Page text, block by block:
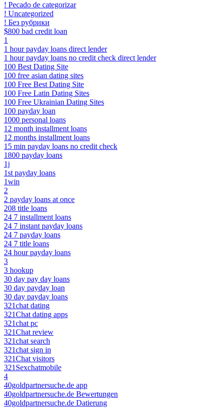
! Pecado de categorizar
! Uncategorized
! Без рубрики
$800 bad credit loan
1
1 hour payday loans direct lender
1 hour payday loans no credit check direct lender
100 Best Dating Site
100 free asian dating sites
100 Free Best Dating Site
100 Free Latin Dating Sites
100 Free Ukrainian Dating Sites
100 payday loan
1000 personal loans
12 month installment loans
12 months installment loans
15 min payday loans no credit check
1800 payday loans
1j
1st payday loans
1win
2
2 payday loans at once
208 title loans
24 7 installment loans
24 7 instant payday loans
24 7 payday loans
24 7 title loans
24 hour payday loans
3
3 hookup
30 day pay day loans
30 day payday loan
30 day payday loans
321chat dating
321Chat dating apps
321chat pc
321Chat review
321chat search
321chat sign in
321Chat visitors
321Sexchatmobile
4
40goldpartnersuche.de app
40goldpartnersuche.de Bewertungen
40goldpartnersuche.de Datierung